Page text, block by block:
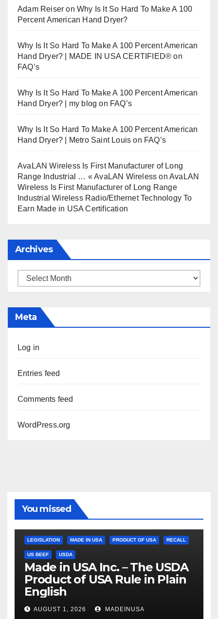
Adam Reiser onWhy Is It So Hard To Make A 100
Percent American Hand Dryer?
Why Is It So Hard To Make A 100 Percent American
Hand Dryer? | MADE IN USA CERTIFIED® on
FAQ’s
Why Is It So Hard To Make A 100 Percent American
Hand Dryer? | my blog on FAQ’s
Why Is It So Hard To Make A 100 Percent American
Hand Dryer? | Metro Saint Louis on FAQ’s
AvaLAN Wireless Is First Manufacturer of Long
Range Industrial … « AvaLAN Wireless onAvaLAN
Wireless Is First Manufacturer of Long Range
Industrial Wireless Radio/Ethernet Technology To
Earn Made in USA Certification
Archives
Archives
Meta
Log in
Entries feed
Comments feed
WordPress.org
You missed
LEGISLATION MADE IN USA PRODUCT OF USA RECALL
US BEEF USDA
Made in USA Inc. – The USDA
Product of USA Rule in Plain
English
AUGUST 1, 2026 MADEINUSA